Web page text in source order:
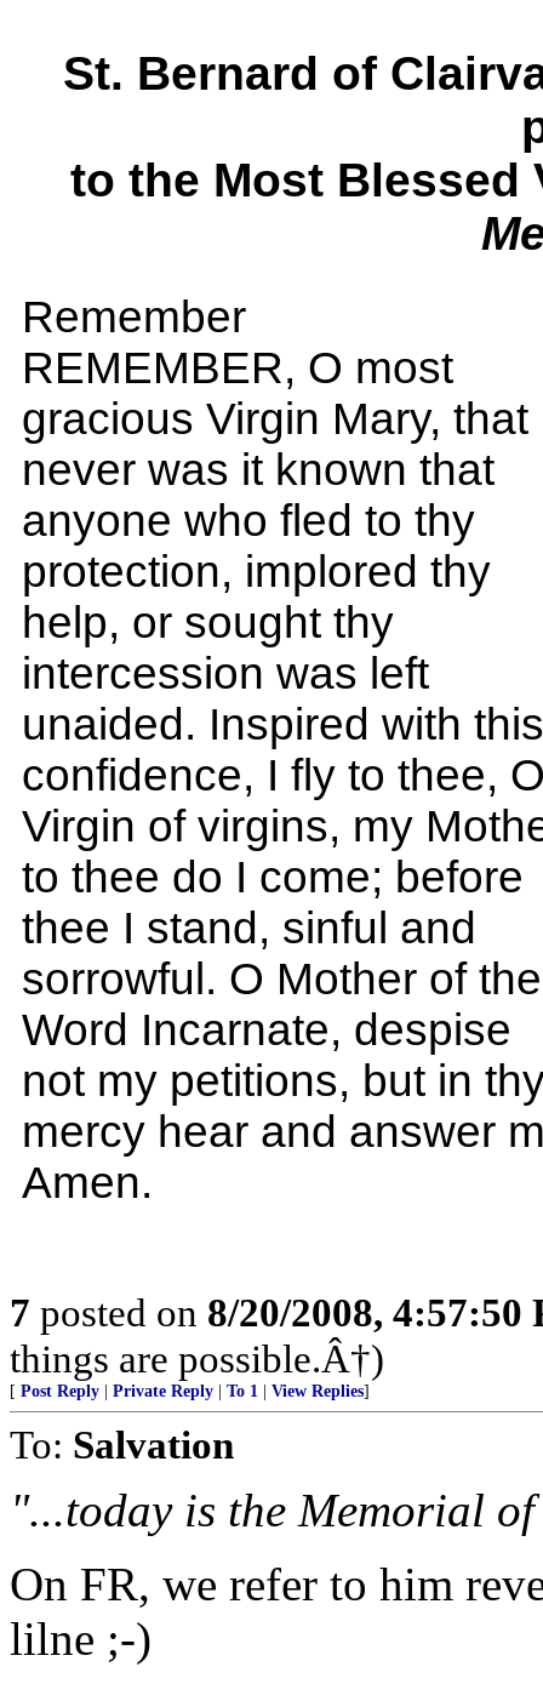
St. Bernard of
to the Most
Remember
REMEMBER, O most
gracious Virgin Mary, that
never was it known that
anyone who fled to thy
protection, implored thy
help, or sought thy
intercession was left
unaided. Inspired with this
confidence, I fly to thee,
Virgin of virgins, my
to thee do I come; before
thee I stand, sinful and
sorrowful. O Mother of the
Word Incarnate, despise
not my petitions, but in
mercy hear and answer
Amen.
7 posted on 8/20/2008, 4:57:50
things are possible.Â†)
[ Post Reply Private Reply To 1 View Replies]
To: Salvation
"...today is the Memorial
On FR, we refer to him
lilne ;-)